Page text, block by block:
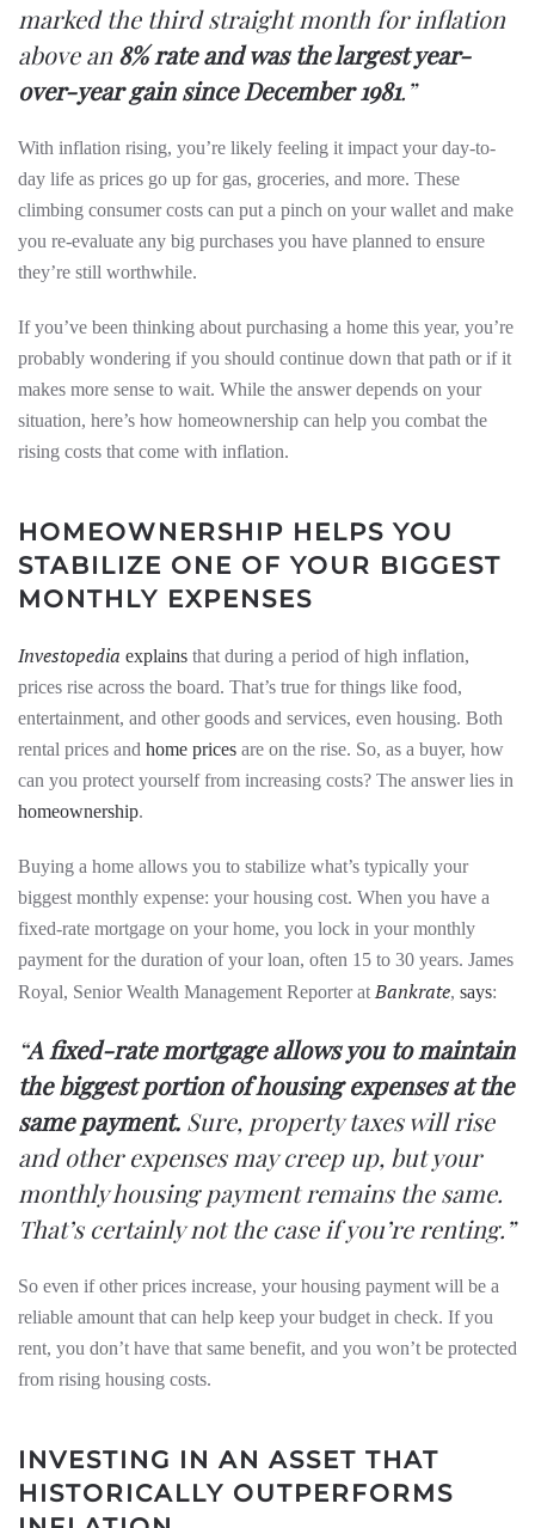
marked the third straight month for inflation
above an8% rate and was the largest year-
over-year gain since December 1981.”
With inflation rising, you’re likely feeling it impact your day-to-
day life as prices go up for gas, groceries, and more. These
climbing consumer costs can put a pinch on your wallet and make
you re-evaluate any big purchases you have planned to ensure
they’re still worthwhile.
If you’ve been thinking about purchasing a home this year, you’re
probably wondering if you should continue down that path or if it
makes more sense to wait. While the answer depends on your
situation, here’s how homeownership can help you combat the
rising costs that come with inflation.
HOMEOWNERSHIP HELPS YOU
STABILIZE ONE OF YOUR BIGGEST
MONTHLY EXPENSES
Investopedia explains that during a period of high inflation,
prices rise across the board. That’s true for things like food,
entertainment, and other goods and services, even housing. Both
rental prices and home prices are on the rise. So, as a buyer, how
can you protect yourself from increasing costs? The answer lies in
homeownership.
Buying a home allows you to stabilize what’s typically your
biggest monthly expense: your housing cost. When you have a
fixed-rate mortgage on your home, you lock in your monthly
payment for the duration of your loan, often 15 to 30 years. James
Royal, Senior Wealth Management Reporter at Bankrate, says:
“A fixed-rate mortgage allows you to maintain
the biggest portion of housing expenses at the
same payment. Sure, property taxes will rise
and other expenses may creep up, but your
monthly housing payment remains the same.
That’s certainly not the case if you’re renting.”
So even if other prices increase, your housing payment will be a
reliable amount that can help keep your budget in check. If you
rent, you don’t have that same benefit, and you won’t be protected
from rising housing costs.
INVESTING IN AN ASSET THAT
HISTORICALLY OUTPERFORMS